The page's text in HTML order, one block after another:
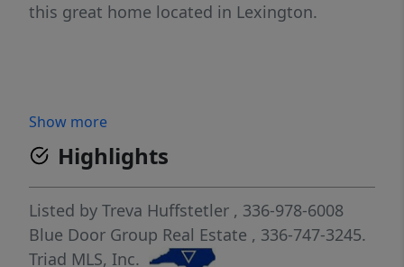
this great home located in Lexington.
Show more
Highlights
Listed by Treva Huffstetler , 336-978-6008
Blue Door Group Real Estate , 336-747-3245.
Triad MLS, Inc.